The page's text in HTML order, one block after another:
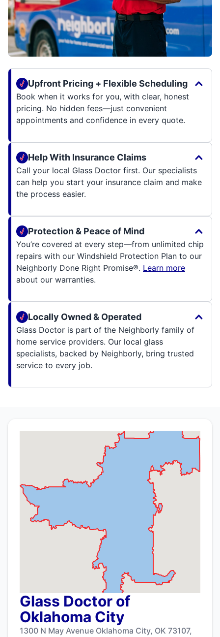
Upfront Pricing + Flexible Scheduling
Book when it works for you, with clear, honest
pricing. No hidden fees—just convenient
appointments and confidence in every quote.
Help With Insurance Claims
Call your local Glass Doctor first. Our specialists
can help you start your insurance claim and make
the process easier.
Protection & Peace of Mind
You’re covered at every step—from unlimited chip
repairs with our Windshield Protection Plan to our
Neighborly Done Right Promise®. Learn more
about our warranties.
Locally Owned & Operated
Glass Doctor is part of the Neighborly family of
home service providers. Our local glass
specialists, backed by Neighborly, bring trusted
service to every job.
Glass Doctor of
Oklahoma City
1300 N May Avenue Oklahoma City, OK 73107,